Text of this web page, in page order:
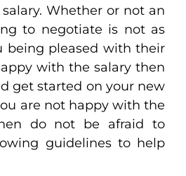
Whether or not an
to negotiate is not as
being pleased with their
with the salary then
get started on your new
are not happy with the
do not be afraid to
guidelines to help